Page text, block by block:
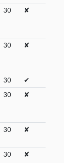
30 ✘
30 ✘
30
✔
30 ✘
30 ✘
30 ✘